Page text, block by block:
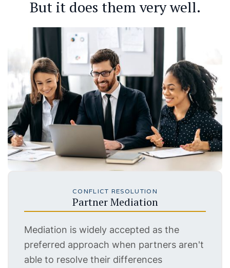
But it does them very well.
CONFLICT RESOLUTION
Partner Mediation
Mediation is widely accepted as the
preferred approach when partners aren't
able to resolve their differences